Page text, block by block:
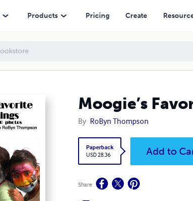
Products Pricing Create
Moogie’s
By RoByn Thompson
Paperback
USD 28.36
Add to
Share